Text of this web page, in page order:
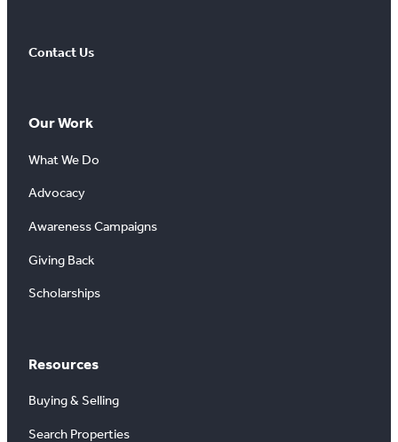
Contact Us
Our Work
What We Do
Advocacy
Awareness Campaigns
Giving Back
Scholarships
Resources
Buying & Selling
Search Properties